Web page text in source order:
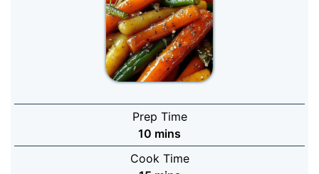
Prep Time
10 minutes
mins
Cook Time